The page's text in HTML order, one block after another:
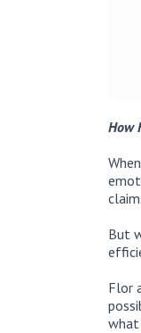
How
But
Flor
what